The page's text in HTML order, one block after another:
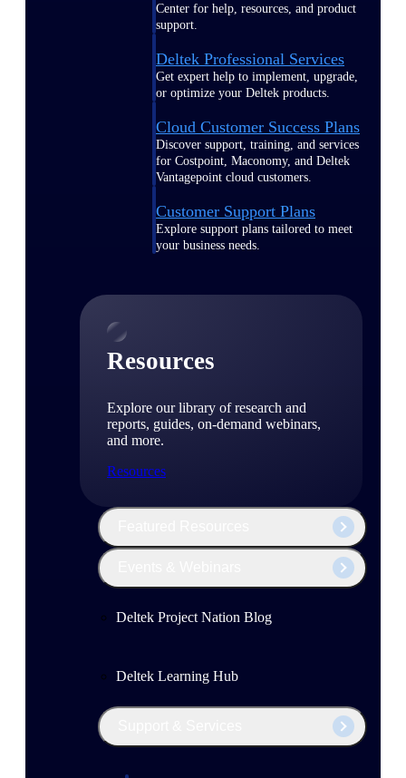
Center for help, resources, and product
support.
Deltek Professional Services
Get expert help to implement, upgrade,
or optimize your Deltek products.
Cloud Customer Success Plans
Discover support, training, and services
for Costpoint, Maconomy, and Deltek
Vantagepoint cloud customers.
Customer Support Plans
Explore support plans tailored to meet
your business needs.
Resources
Explore our library of research and
reports, guides, on-demand webinars,
and more.
Resources
Deltek Project Nation Blog
Deltek Learning Hub